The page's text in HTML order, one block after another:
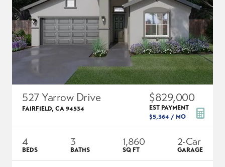
527 Yarrow Drive
FAIRFIELD, CA94534
$829,000
EST PAYMENT
$5,364 / MO
4
BEDS
3
BATHS
1,860
SQ FT
2-Car
GARAGE